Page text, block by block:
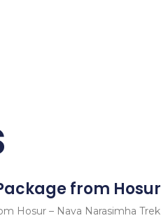
from Hosur
Hosur – Nava Narasimha Trek